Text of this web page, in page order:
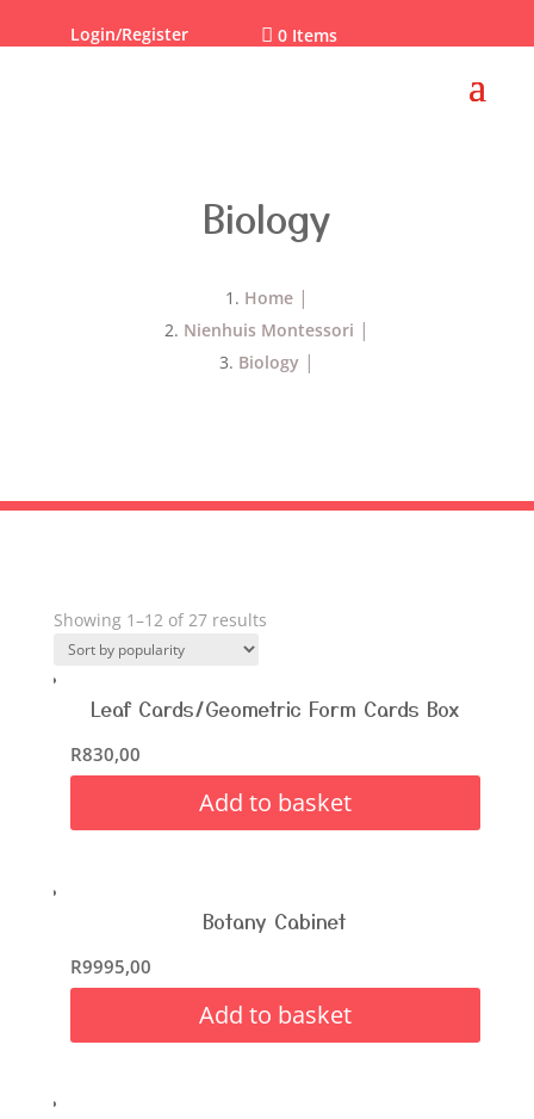
Login/Register  0 Items
Biology
Home
Nienhuis Montessori
Biology
Showing 1–12 of 27 results
Leaf Cards/Geometric Form Cards Box
R830,00
Add to basket
Botany Cabinet
R9995,00
Add to basket